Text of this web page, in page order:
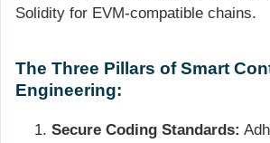
Solidity for EVM-compatible chains.
The Three Pillars of Smart
Engineering:
Secure Coding Standards: